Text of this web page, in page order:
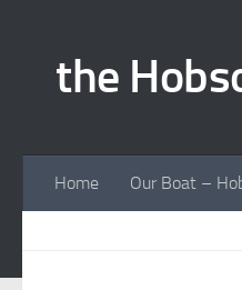
the
Home Our Boat –